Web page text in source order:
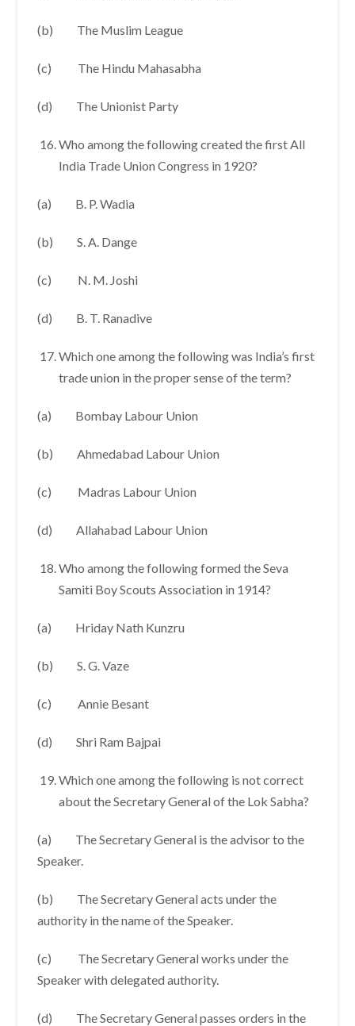
(b) The Muslim League
(c) The Hindu Mahasabha
(d) The Unionist Party
Who among the following created the first All
India Trade Union Congress in 1920?
(a) B. P. Wadia
(b) S. A. Dange
(c) N. M. Joshi
(d) B. T. Ranadive
Which one among the following was India’s first
trade union in the proper sense of the term?
(a) Bombay Labour Union
(b) Ahmedabad Labour Union
(c) Madras Labour Union
(d) Allahabad Labour Union
Who among the following formed the Seva
Samiti Boy Scouts Association in 1914?
(a) Hriday Nath Kunzru
(b) S. G. Vaze
(c) Annie Besant
(d) Shri Ram Bajpai
Which one among the following is not correct
about the Secretary General of the Lok Sabha?
(a) The Secretary General is the advisor to the
Speaker.
(b) The Secretary General acts under the
authority in the name of the Speaker.
(c) The Secretary General works under the
Speaker with delegated authority.
(d) The Secretary General passes orders in the